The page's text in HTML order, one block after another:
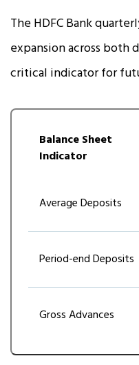
The HDFC Bank
expansion across both
critical indicator for
Balance Sheet
Indicator
Average Deposits
Period-end Deposits
Gross Advances